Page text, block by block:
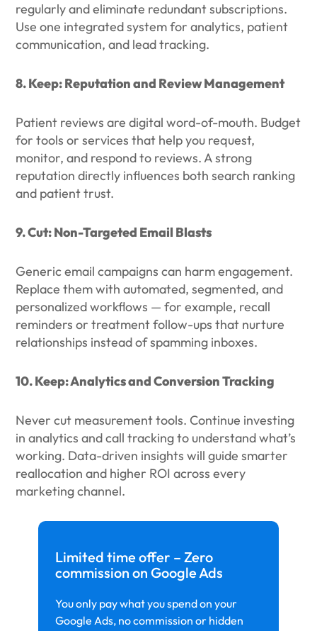
Limited time offer – Zero
commission on Google Ads
You only pay what you spend on your
Google Ads, no commission or hidden
regularly and eliminate redundant subscriptions.
Use one integrated system for analytics, patient
communication, and lead tracking.
8. Keep: Reputation and Review Management
Patient reviews are digital word-of-mouth. Budget
for tools or services that help you request,
monitor, and respond to reviews. A strong
reputation directly influences both search ranking
and patient trust.
9. Cut: Non-Targeted Email Blasts
Generic email campaigns can harm engagement.
Replace them with automated, segmented, and
personalized workflows — for example, recall
reminders or treatment follow-ups that nurture
relationships instead of spamming inboxes.
10. Keep: Analytics and Conversion Tracking
Never cut measurement tools. Continue investing
in analytics and call tracking to understand what’s
working. Data-driven insights will guide smarter
reallocation and higher ROI across every
marketing channel.